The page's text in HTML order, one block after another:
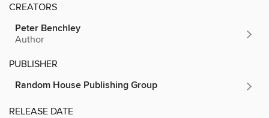
CREATORS
Peter Benchley
Author
PUBLISHER
Random House Publishing Group
RELEASE DATE